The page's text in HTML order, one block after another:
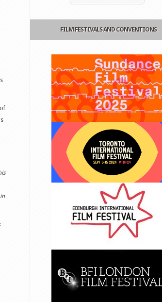
FILM FESTIVALS AND CONVENTIONS